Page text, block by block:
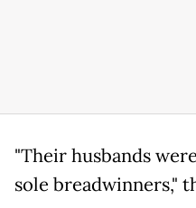
"Their husbands
sole breadwinners,"